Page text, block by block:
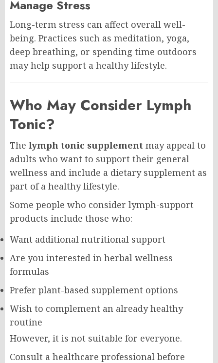
Manage Stress
Long-term stress can affect overall well-
being. Practices such as meditation, yoga,
deep breathing, or spending time outdoors
may help support a healthy lifestyle.
Who May Consider Lymph
Tonic?
The lymph tonic supplement may appeal to
adults who want to support their general
wellness and include a dietary supplement as
part of a healthy lifestyle.
Some people who consider lymph-support
products include those who:
Want additional nutritional support
Are you interested in herbal wellness
formulas
Prefer plant-based supplement options
Wish to complement an already healthy
routine
However, it is not suitable for everyone.
Consult a healthcare professional before